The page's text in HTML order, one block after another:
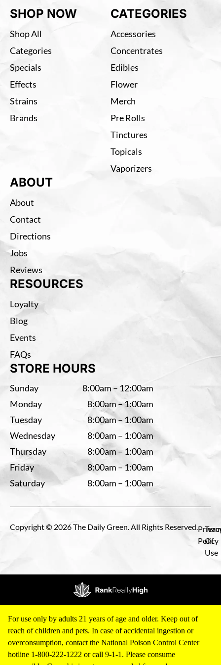
SHOP NOW
Shop All
Categories
Specials
Effects
Strains
Brands
CATEGORIES
Accessories
Concentrates
Edibles
Flower
Merch
Pre Rolls
Tinctures
Topicals
Vaporizers
ABOUT
About
Contact
Directions
Jobs
Reviews
RESOURCES
Loyalty
Blog
Events
FAQs
STORE HOURS
Sunday
8:00am – 12:00am
Monday
8:00am – 1:00am
Tuesday
8:00am – 1:00am
Wednesday
8:00am – 1:00am
Thursday
8:00am – 1:00am
Friday
8:00am – 1:00am
Saturday
8:00am – 1:00am
Copyright © 2026 The Daily Green. All Rights Reserved.
Policy
Of
Use
For use only by adults 21 years of age and older. Keep out of
reach of children and pets. In case of accidental ingestion or
overconsumption, contact the National Poison Control Center
hotline 1-800-222-1222 or call 9-1-1. Please consume